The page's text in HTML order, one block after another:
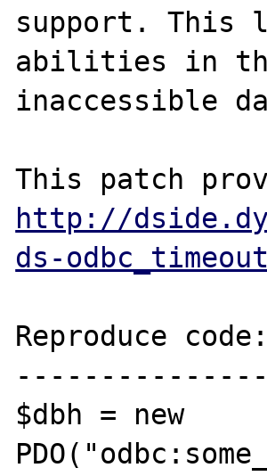
support. This
abilities in
inaccessible
http://
ds-
Reproduce code:
---------------
$dbh = new